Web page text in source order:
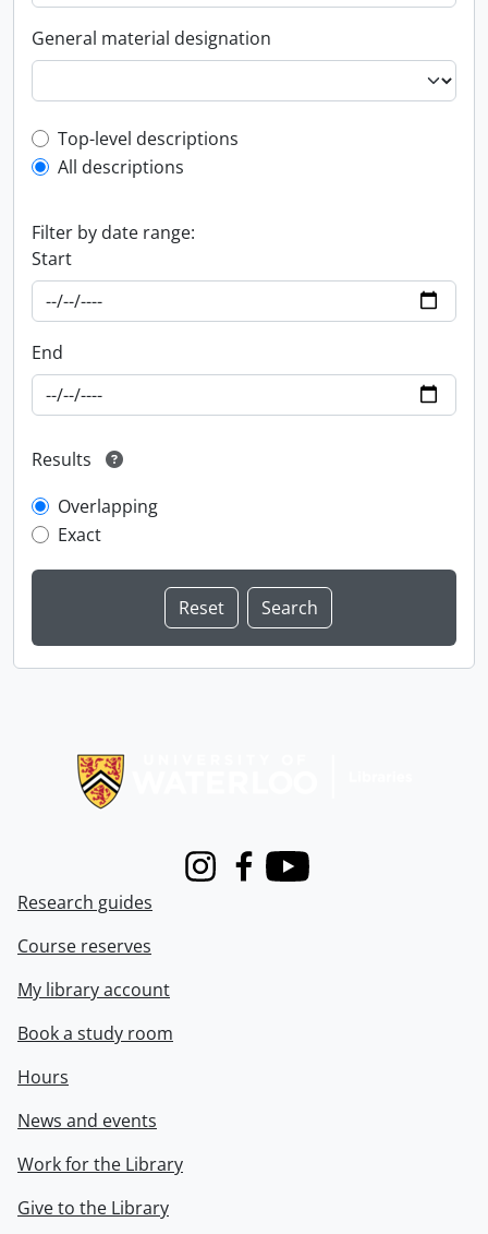
General material designation
Top-level description filter
Top-level descriptions
All descriptions
Filter by date range:
Start
End
Results
Overlapping
Exact
InstagramFacebook
Youtube
Research guides
Course reserves
My library account
Book a study room
Hours
News and events
Work for the Library
Give to the Library